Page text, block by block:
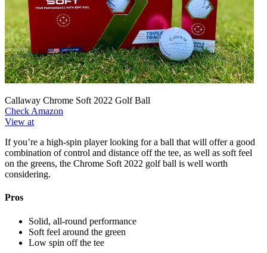
Callaway Chrome Soft 2022 Golf Ball
Check Amazon
View at
If you’re a high-spin player looking for a ball that will offer a good
combination of control and distance off the tee, as well as soft feel
on the greens, the Chrome Soft 2022 golf ball is well worth
considering.
Pros
Solid, all-round performance
Soft feel around the green
Low spin off the tee